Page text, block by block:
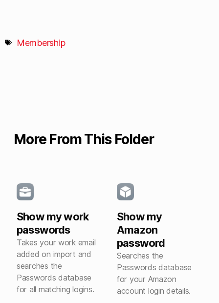
Membership
More From This Folder
Show my work
passwords
Takes your work email
added on import and
searches the
Passwords database
for all matching logins.
Show my
Amazon
password
Searches the
Passwords database
for your Amazon
account login details.